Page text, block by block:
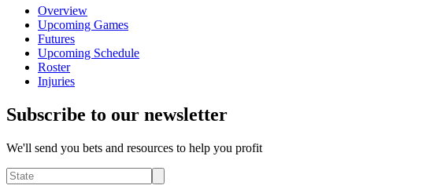
Overview
Upcoming Games
Futures
Upcoming Schedule
Roster
Injuries
Subscribe to our newsletter
We'll send you bets and resources to help you profit